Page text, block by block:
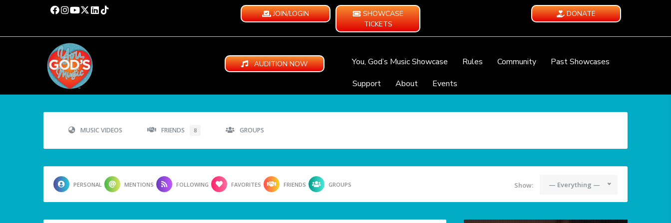
JOIN/LOGIN
SHOWCASE
TICKETS
DONATE
AUDITION NOW You, God’s Music Showcase Rules Community
Past Showcases
Support
About Events
MUSIC VIDEOS FRIENDS 8 GROUPS
PERSONAL MENTIONS FOLLOWING FAVORITES FRIENDS GROUPS Show: — Everything —